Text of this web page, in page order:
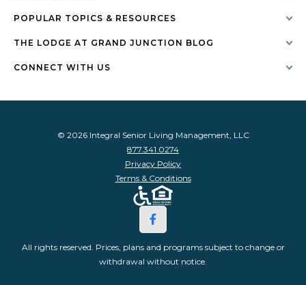
POPULAR TOPICS & RESOURCES
THE LODGE AT GRAND JUNCTION BLOG
CONNECT WITH US
© 2026 Integral Senior Living Management, LLC
877.341.0274
Privacy Policy
Terms & Conditions
All rights reserved. Prices, plans and programs subject to change or
withdrawal without notice.